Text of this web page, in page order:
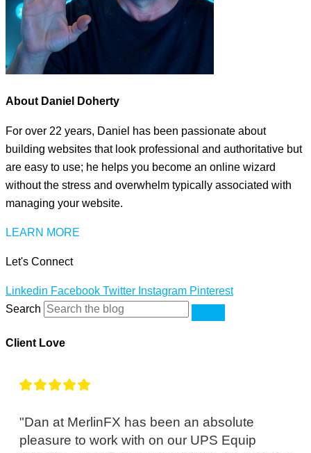
About Daniel Doherty
For over 22 years, Daniel has been passionate about
building websites that look professional and authoritative but
are easy to use; he helps you become an online wizard
without the stress and overwhelm typically associated with
managing your website.
LEARN MORE
Let's Connect
Linkedin Facebook Twitter Instagram Pinterest
Search
Client Love
"Dan at MerlinFX has been an absolute
pleasure to work with on our UPS Equip